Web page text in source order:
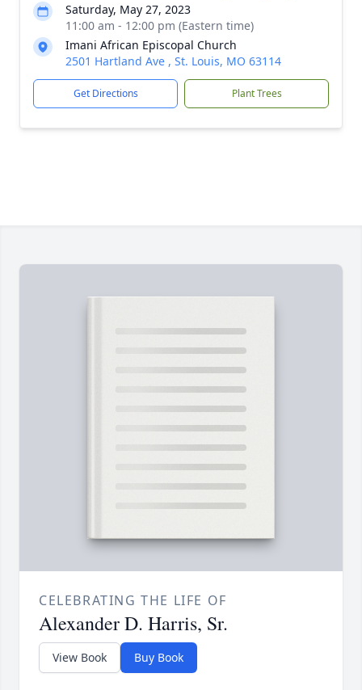
Saturday, May 27, 2023
11:00 am - 12:00 pm (Eastern time)
Imani African Episcopal Church
2501 Hartland Ave , St. Louis, MO 63114
Get Directions Plant Trees
CELEBRATING THE LIFE OF
Alexander D. Harris, Sr.
View Book Buy Book